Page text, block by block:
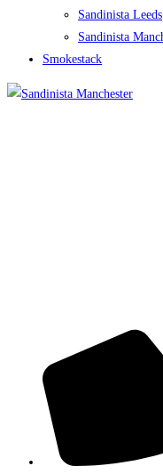
Sandinista Leeds
Sandinista
Smokestack